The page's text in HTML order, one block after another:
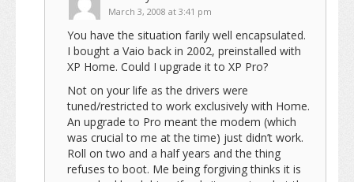
March 3, 2008 at 3:41 pm
You have the situation farily well encapsulated.
I bought a Vaio back in 2002, preinstalled with
XP Home. Could I upgrade it to XP Pro?
Not on your life as the drivers were
tuned/restricted to work exclusively with Home.
An upgrade to Pro meant the modem (which
was crucial to me at the time) just didn’t work.
Roll on two and a half years and the thing
refuses to boot. Me being forgiving thinks it is